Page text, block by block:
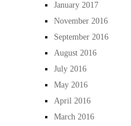
January 2017
November 2016
September 2016
August 2016
July 2016
May 2016
April 2016
March 2016